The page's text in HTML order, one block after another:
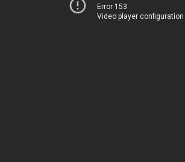
Error 153
Video player configuration